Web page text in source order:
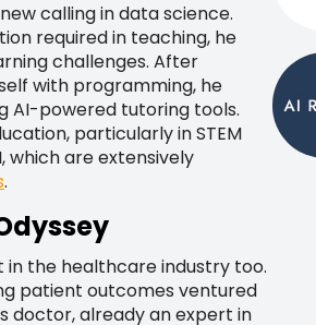
calling in data science.
required in teaching, he
challenges. After
with programming, he
AI-powered tutoring tools.
particularly in STEM
which are extensively
.
the healthcare industry too.
patient outcomes ventured
doctor, already an expert in